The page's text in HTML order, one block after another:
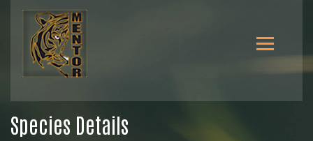
Species Details